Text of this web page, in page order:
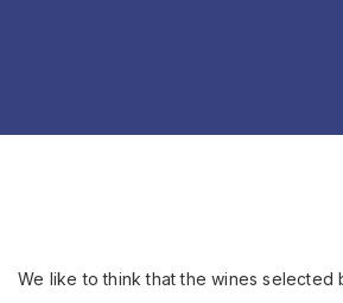
We like to think that the wines selected